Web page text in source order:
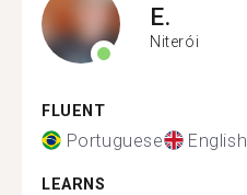
E.
Niterói
FLUENT
Portuguese English
LEARNS